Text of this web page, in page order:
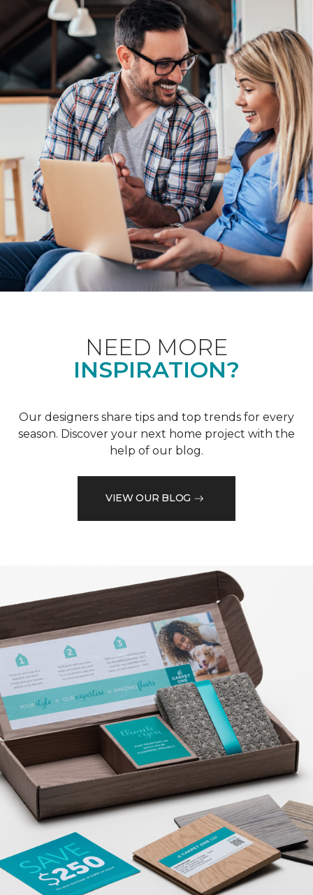
NEED MORE
INSPIRATION?
Our designers share tips and top trends for every
season. Discover your next home project with the
help of our blog.
VIEW OUR BLOG